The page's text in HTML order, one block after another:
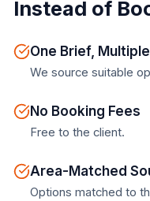
Instead of
One Brief,
We source suitable
No Booking Fees
Free to the client.
Area-Matched
Options matched to